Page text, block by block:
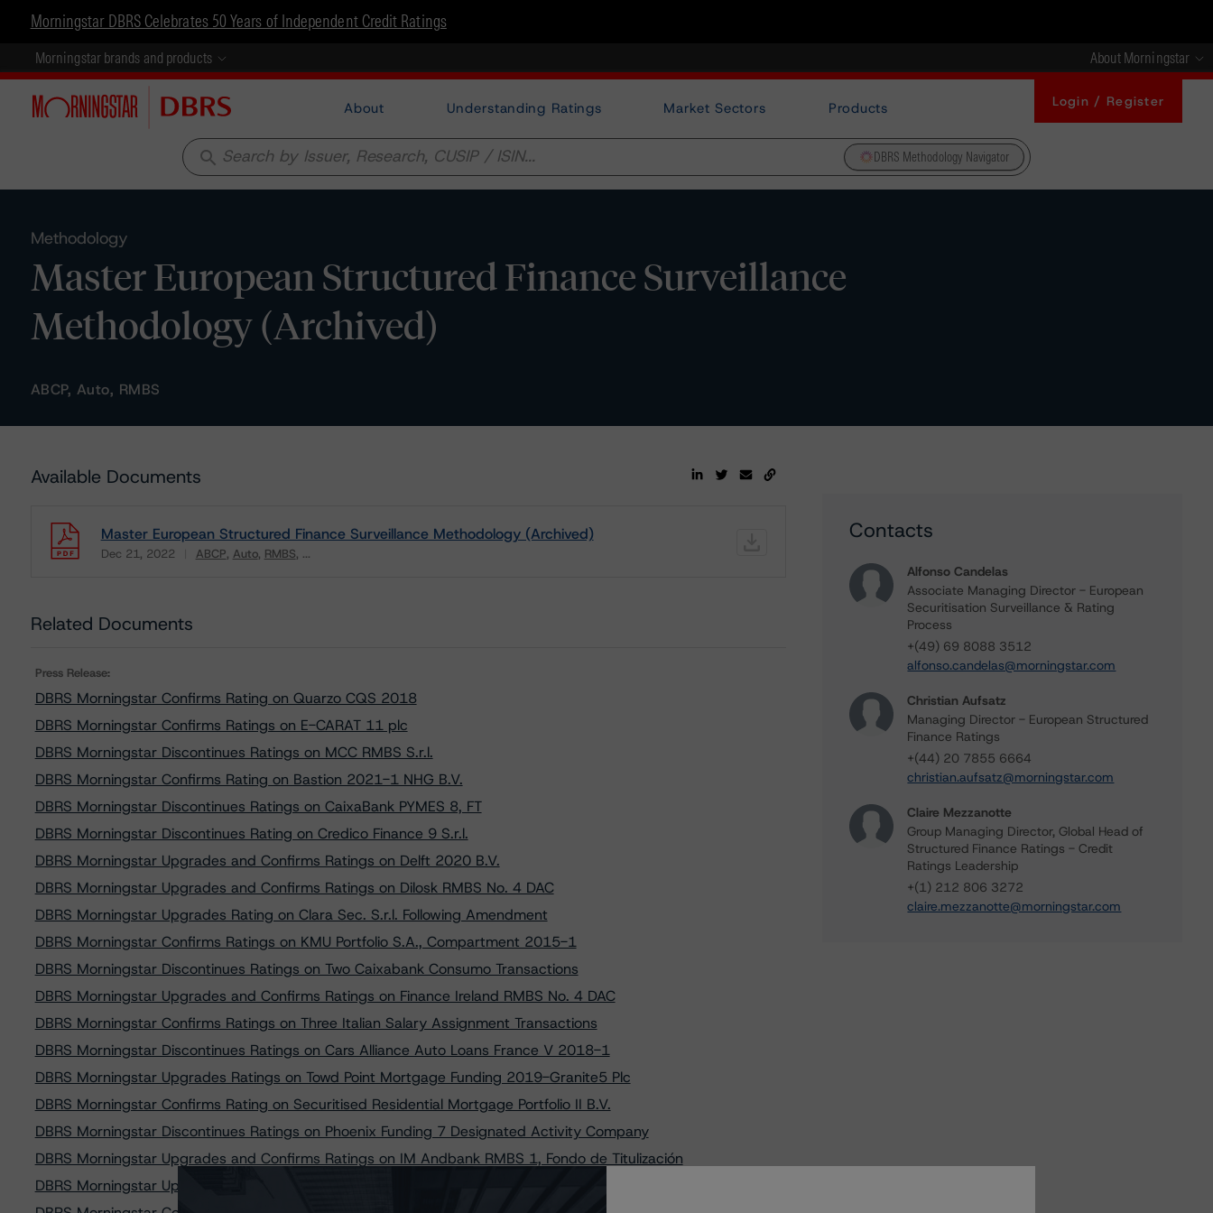
Morningstar DBRS Celebrates 50 Years of Independent Credit Ratings
Morningstar brands and products About Morningstar
About Understanding Ratings Market Sectors Products Login / Register
search DBRS Methodology Navigator
Methodology
Master European Structured Finance Surveillance
Methodology (Archived)
ABCP, Auto, RMBS
Available Documents
Master European Structured Finance Surveillance Methodology (Archived)
Dec 21, 2022 ABCP Auto RMBS ...
Related Documents
Press Release:
DBRS Morningstar Confirms Rating on Quarzo CQS 2018
DBRS Morningstar Confirms Ratings on E-CARAT 11 plc
DBRS Morningstar Discontinues Ratings on MCC RMBS S.r.l.
DBRS Morningstar Confirms Rating on Bastion 2021-1 NHG B.V.
DBRS Morningstar Discontinues Ratings on CaixaBank PYMES 8, FT
DBRS Morningstar Discontinues Rating on Credico Finance 9 S.r.l.
DBRS Morningstar Upgrades and Confirms Ratings on Delft 2020 B.V.
DBRS Morningstar Upgrades and Confirms Ratings on Dilosk RMBS No. 4 DAC
DBRS Morningstar Upgrades Rating on Clara Sec. S.r.l. Following Amendment
DBRS Morningstar Confirms Ratings on KMU Portfolio S.A., Compartment 2015-1
DBRS Morningstar Discontinues Ratings on Two Caixabank Consumo Transactions
DBRS Morningstar Upgrades and Confirms Ratings on Finance Ireland RMBS No. 4 DAC
DBRS Morningstar Confirms Ratings on Three Italian Salary Assignment Transactions
DBRS Morningstar Discontinues Ratings on Cars Alliance Auto Loans France V 2018-1
DBRS Morningstar Upgrades Ratings on Towd Point Mortgage Funding 2019-Granite5 Plc
DBRS Morningstar Confirms Rating on Securitised Residential Mortgage Portfolio II B.V.
DBRS Morningstar Discontinues Ratings on Phoenix Funding 7 Designated Activity Company
DBRS Morningstar Upgrades and Confirms Ratings on IM Andbank RMBS 1, Fondo de Titulización
DBRS Morningstar Upgrades and Confirms Ratings on Driver España six, Fondo de Titulización
Contacts
Alfonso Candelas
Associate Managing Director - European
Securitisation Surveillance & Rating
Process
+(49) 69 8088 3512
alfonso.candelas@morningstar.com
Christian Aufsatz
Managing Director - European Structured
Finance Ratings
+(44) 20 7855 6664
christian.aufsatz@morningstar.com
Claire Mezzanotte
Group Managing Director, Global Head of
Structured Finance Ratings - Credit
Ratings Leadership
+(1) 212 806 3272
claire.mezzanotte@morningstar.com